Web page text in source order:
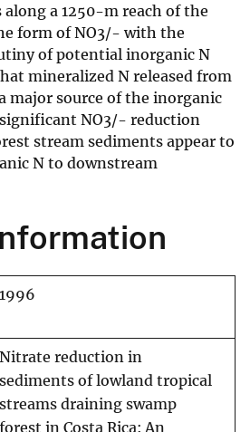
a 1250-m reach of the
form of NO3/- with the
of potential inorganic N
mineralized N released from
major source of the inorganic
significant NO3/- reduction
stream sediments appear to
N to downstream
1996
Nitrate reduction in
sediments of lowland tropical
streams draining swamp
forest in Costa Rica: An